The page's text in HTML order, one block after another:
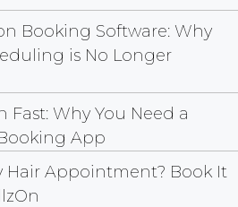
Booking Software: Why
is No Longer
Fast: Why You Need a
App
Hair Appointment? Book It